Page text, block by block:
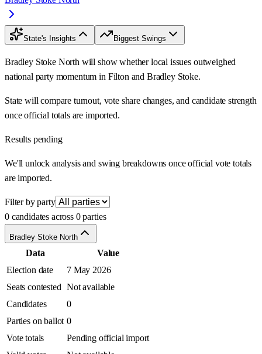
State's Insights Biggest Swings
Bradley Stoke North will show whether local issues outweighed
national party momentum in Filton and Bradley Stoke.
State will compare turnout, vote share changes, and candidate strength
once official totals are imported.
Results pending
We'll unlock analysis and swing breakdowns once official vote totals
are imported.
Filter by party
0 candidates across 0 parties
Bradley Stoke North
Data
Value
Election date
7 May 2026
Seats contested Not available
Candidates
0
Parties on ballot 0
Vote totals
Pending official import